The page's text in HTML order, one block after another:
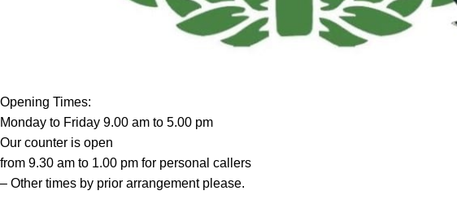
Opening Times:
Monday to Friday 9.00 am to 5.00 pm
Our counter is open
from 9.30 am to 1.00 pm for personal callers
– Other times by prior arrangement please.